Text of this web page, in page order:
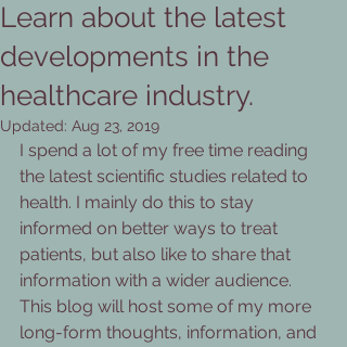
Learn about the latest
developments in the
healthcare industry.
Updated: Aug 23, 2019
I spend a lot of my free time reading
the latest scientific studies related to
health. I mainly do this to stay
informed on better ways to treat
patients, but also like to share that
information with a wider audience.
This blog will host some of my more
long-form thoughts, information, and